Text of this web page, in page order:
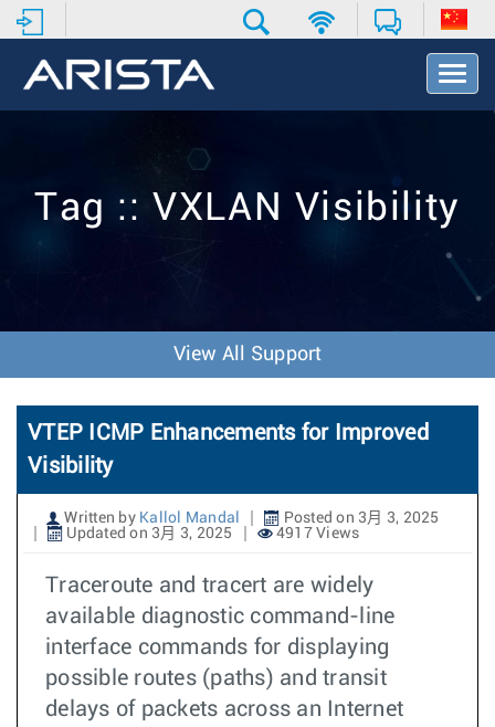
T
o
N
v
o
n
Tag :: VXLAN Visibility
View All Support
VTEP ICMP Enhancements for Improved
Visibility
Written by Kallol Mandal
Posted on 3月 3, 2025
Updated on 3月 3, 2025
4917 Views
Traceroute and tracert are widely
available diagnostic command-line
interface commands for displaying
possible routes (paths) and transit
delays of packets across an Internet